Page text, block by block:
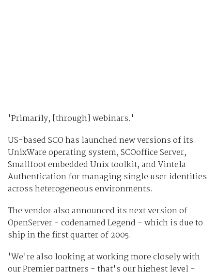
'Primarily, [through] webinars.'
US-based SCO has launched new versions of its
UnixWare operating system, SCOoffice Server,
Smallfoot embedded Unix toolkit, and Vintela
Authentication for managing single user identities
across heterogeneous environments.
The vendor also announced its next version of
OpenServer - codenamed Legend - which is due to
ship in the first quarter of 2005.
'We're also looking at working more closely with
our Premier partners - that's our highest level -